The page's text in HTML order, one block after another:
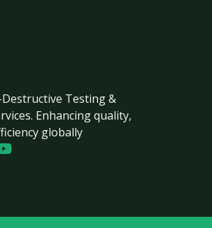
Testing &
Enhancing quality,
globally
Y
u